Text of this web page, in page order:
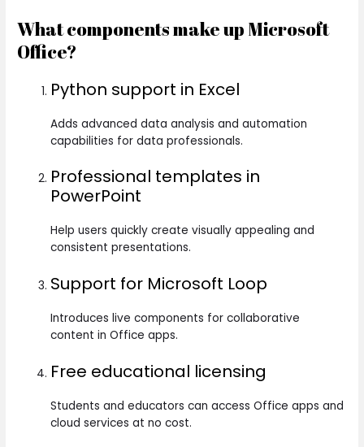
What components make up Microsoft
Office?
Python support in Excel
Adds advanced data analysis and automation
capabilities for data professionals.
Professional templates in
PowerPoint
Help users quickly create visually appealing and
consistent presentations.
Support for Microsoft Loop
Introduces live components for collaborative
content in Office apps.
Free educational licensing
Students and educators can access Office apps and
cloud services at no cost.